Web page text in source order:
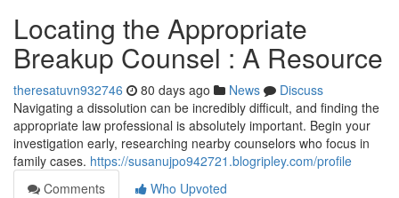
Locating the Appropriate
Breakup Counsel : A Resource
theresatuvn932746 80 days ago News
Discuss
Navigating a dissolution can be incredibly difficult, and finding the
appropriate law professional is absolutely important. Begin your
investigation early, researching nearby counselors who focus in
family cases. https://susanujpo942721.blogripley.com/profile
Comments
Who Upvoted